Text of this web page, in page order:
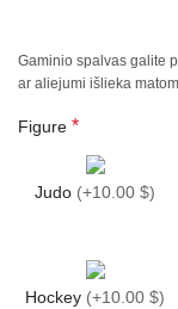
Gaminio spalvas galite
ar aliejumi išlieka
Figure *
Judo (+10.00 $)
Hockey (+10.00 $)